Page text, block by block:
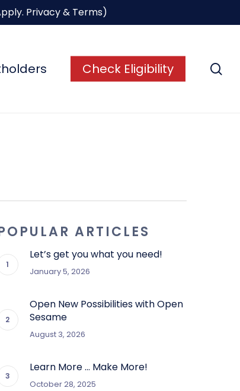
Privacy & Terms)
Check Eligibility
ARTICLES
Let’s get you what you need!
January 5, 2026
Open New Possibilities with Open
Sesame
August 3, 2026
Learn More … Make More!
October 28, 2025